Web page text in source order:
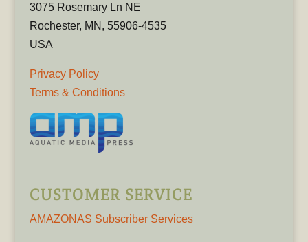
3075 Rosemary Ln NE
Rochester, MN, 55906-4535
USA
Privacy Policy
Terms & Conditions
CUSTOMER SERVICE
AMAZONAS Subscriber Services